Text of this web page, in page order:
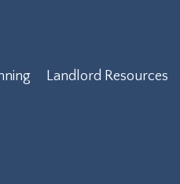
Landlord Resources